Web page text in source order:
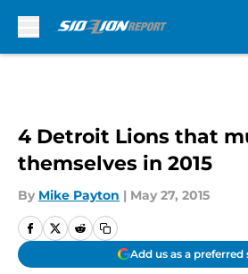
4 Detroit Lions that
themselves in 2015
By Mike Payton | May 27, 2015
Add us as a preferred